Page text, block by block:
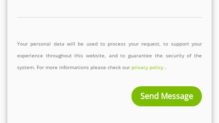
Your personal data will be used to process your request, to support your
experience throughout this website, and to guarantee the security of the
system. For more informations please check our privacy policy .
Send Message